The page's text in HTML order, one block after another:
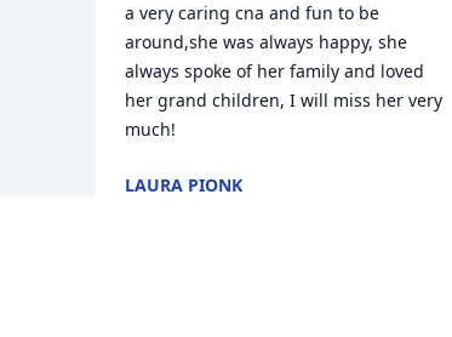
a very caring cna and fun to be
around,she was always happy, she
always spoke of her family and loved
her grand children, I will miss her very
much!
LAURA PIONK